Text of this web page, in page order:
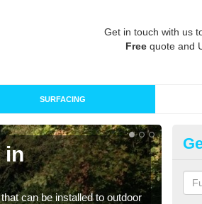
Get in touch with us
Free quote and
SURFACING
in
can be installed to outdoor